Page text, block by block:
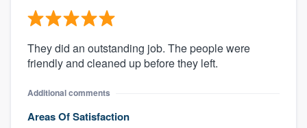
They did an outstanding job. The people were
friendly and cleaned up before they left.
Additional comments
Areas Of Satisfaction